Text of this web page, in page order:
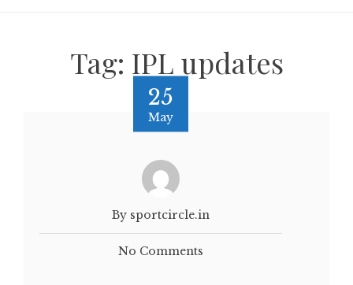
Tag: IPL updates
25
May
By sportcircle.in
No Comments